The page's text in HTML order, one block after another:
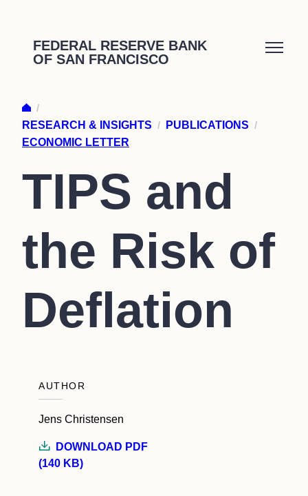
content
FEDERAL RESERVE BANK
OF SAN FRANCISCO
/
RESEARCH & INSIGHTS / PUBLICATIONS /
ECONOMIC LETTER
TIPS and
the Risk of
Deflation
AUTHOR
Jens Christensen
DOWNLOAD PDF
(140 KB)